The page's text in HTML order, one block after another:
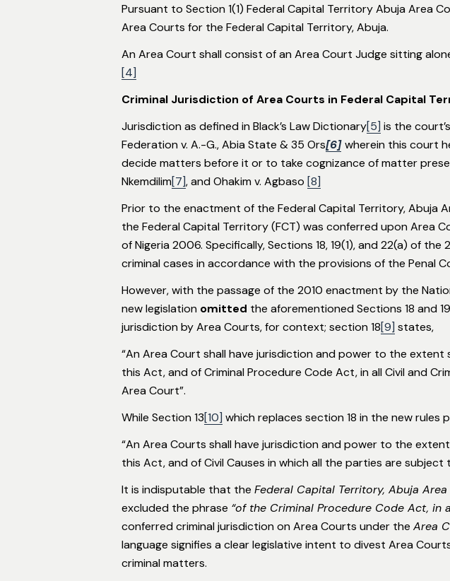
Pursuant to Section 1(1) Federal Capital Territory Abuja Area
Area Courts for the Federal Capital Territory, Abuja.
An Area Court shall consist of an Area Court Judge sitting
[4]
Criminal Jurisdiction of Area Courts in Federal Capital
Jurisdiction as defined in Black’s Law Dictionary[5] is the
Federation v. A.-G., Abia State & 35 Ors[6] wherein this court
decide matters before it or to take cognizance of matter
Nkemdilim[7], and Ohakim v. Agbaso [8]
Prior to the enactment of the Federal Capital Territory, Abuja
the Federal Capital Territory (FCT) was conferred upon Area
of Nigeria 2006. Specifically, Sections 18, 19(1), and 22(a) of
criminal cases in accordance with the provisions of the Penal
However, with the passage of the 2010 enactment by the
new legislation omitted the aforementioned Sections 18 and
jurisdiction by Area Courts, for context; section 18[9] states,
“An Area Court shall have jurisdiction and power to the
this Act, and of Criminal Procedure Code Act, in all Civil and
Area Court”.
While Section 13[10] which replaces section 18 in the new rules
“An Area Courts shall have jurisdiction and power to the
this Act, and of Civil Causes in which all the parties are
It is indisputable that the Federal Capital Territory, Abuja
excluded the phrase “of the Criminal Procedure Code Act, in
conferred criminal jurisdiction on Area Courts under the Area
language signifies a clear legislative intent to divest Area
criminal matters.